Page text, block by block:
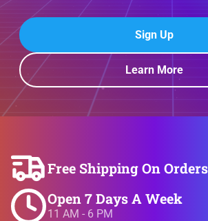
Sign Up
Learn More
Free Shipping On
Open 7 Days A Week
11 AM - 6 PM